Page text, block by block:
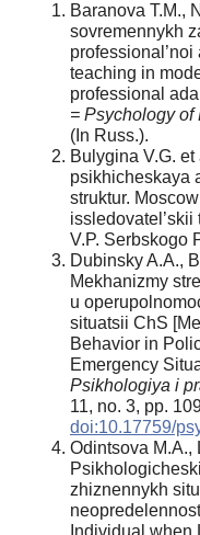
Baranova T.M.,
sovremennykh
teaching in
professional
= Psychology of
(In Russ.).
Bulygina V.G.
psikhicheskaya
struktur.
V.P. Serbskogo
Dubinsky A.A.,
Mekhanizmy
u
situatsii ChS
Behavior in
Emergency
Psikhologiya i
11, no. 3, pp.
doi:10.17759/
Odintsova M.A.,
zhiznennykh